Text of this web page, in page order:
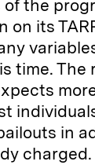
the
on its
time. The
in
charged.